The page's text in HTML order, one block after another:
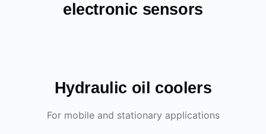
electronic sensors
Hydraulic oil coolers
For mobile and stationary applications